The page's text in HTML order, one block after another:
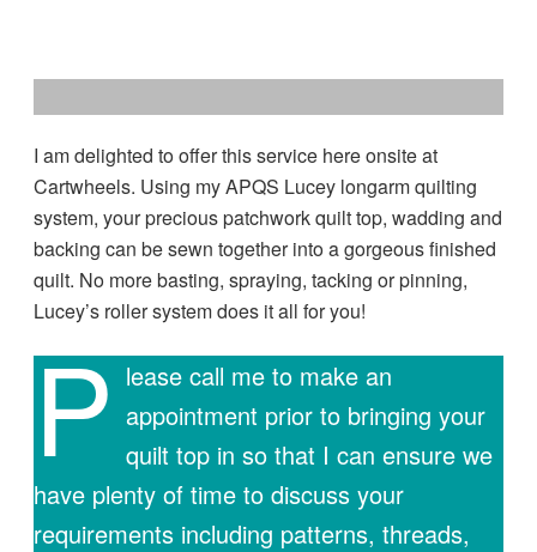
I am delighted to offer this service here onsite at
Cartwheels. Using my APQS Lucey longarm quilting
system, your precious patchwork quilt top, wadding and
backing can be sewn together into a gorgeous finished
quilt. No more basting, spraying, tacking or pinning,
Lucey’s roller system does it all for you!
P lease call me to make an
appointment prior to bringing your
quilt top in so that I can ensure we
have plenty of time to discuss your
requirements including patterns, threads,